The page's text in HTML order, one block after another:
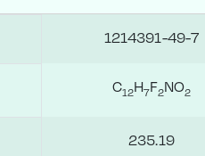
1214391-49-7
C12H7F2NO2
235.19